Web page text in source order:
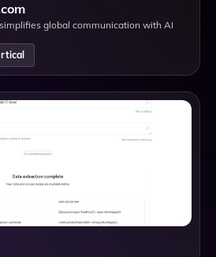
global communication with AI